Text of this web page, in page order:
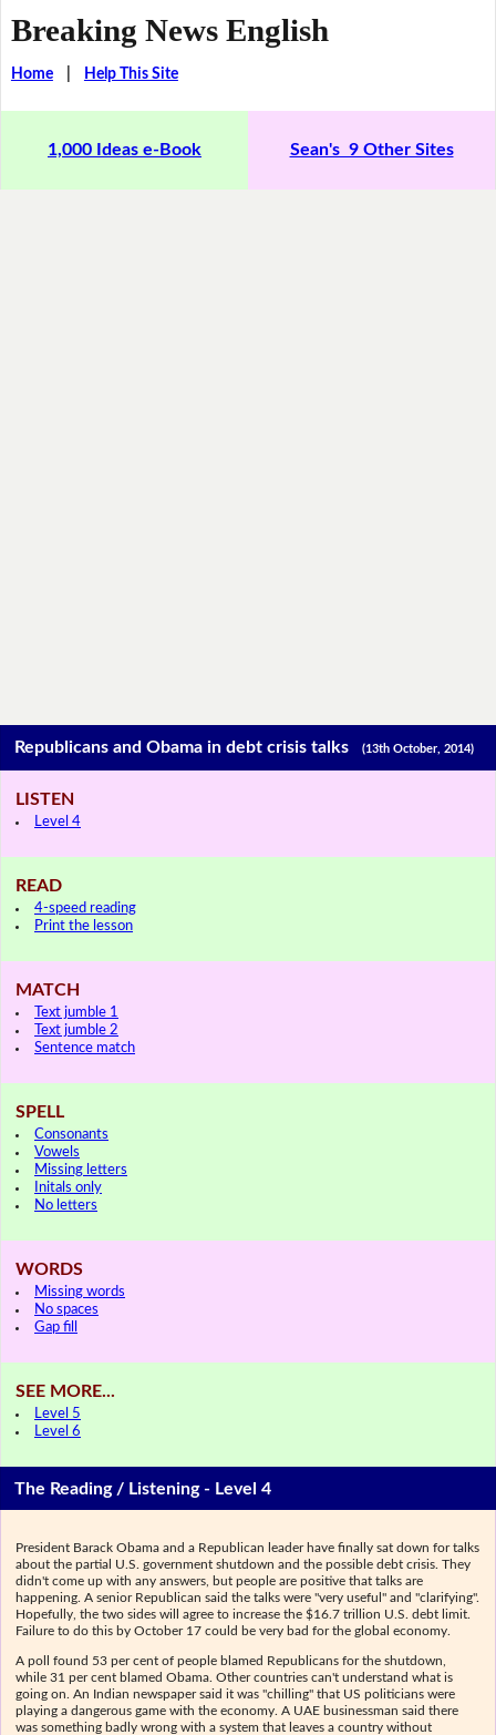
Breaking News English
Home| Help This Site
1,000 Ideas e-Book Sean's 9 Other Sites
Republicans and Obama in debt crisis talks(13th October, 2014)
LISTEN
Level 4
READ
4-speed reading
Print the lesson
MATCH
Text jumble 1
Text jumble 2
Sentence match
SPELL
Consonants
Vowels
Missing letters
Initals only
No letters
WORDS
Missing words
No spaces
Gap fill
SEE MORE...
Level 5
Level 6
The Reading / Listening - Level 4
President Barack Obama and a Republican leader have finally sat down for talks
about the partial U.S. government shutdown and the possible debt crisis. They
didn't come up with any answers, but people are positive that talks are
happening. A senior Republican said the talks were "very useful" and "clarifying".
Hopefully, the two sides will agree to increase the $16.7 trillion U.S. debt limit.
Failure to do this by October 17 could be very bad for the global economy.
A poll found 53 per cent of people blamed Republicans for the shutdown,
while 31 per cent blamed Obama. Other countries can't understand what is
going on. An Indian newspaper said it was "chilling" that US politicians were
playing a dangerous game with the economy. A UAE businessman said there
was something badly wrong with a system that leaves a country without